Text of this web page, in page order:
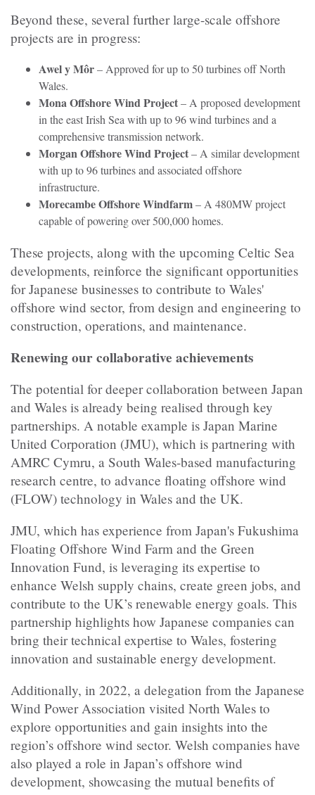
Beyond these, several further large-scale offshore
projects are in progress:
Awel y Môr– Approved for up to 50 turbines off North
Wales.
Mona Offshore Wind Project– A proposed development
in the east Irish Sea with up to 96 wind turbines and a
comprehensive transmission network.
Morgan Offshore Wind Project– A similar development
with up to 96 turbines and associated offshore
infrastructure.
Morecambe Offshore Windfarm– A 480MW project
capable of powering over 500,000 homes.
These projects, along with the upcoming Celtic Sea
developments, reinforce the significant opportunities
for Japanese businesses to contribute to Wales'
offshore wind sector, from design and engineering to
construction, operations, and maintenance.
Renewing our collaborative achievements
The potential for deeper collaboration between Japan
and Wales is already being realised through key
partnerships. A notable example is Japan Marine
United Corporation (JMU), which is partnering with
AMRC Cymru, a South Wales-based manufacturing
research centre, to advance floating offshore wind
(FLOW) technology in Wales and the UK.
JMU, which has experience from Japan's Fukushima
Floating Offshore Wind Farm and the Green
Innovation Fund, is leveraging its expertise to
enhance Welsh supply chains, create green jobs, and
contribute to the UK’s renewable energy goals. This
partnership highlights how Japanese companies can
bring their technical expertise to Wales, fostering
innovation and sustainable energy development.
Additionally, in 2022, a delegation from the Japanese
Wind Power Association visited North Wales to
explore opportunities and gain insights into the
region’s offshore wind sector. Welsh companies have
also played a role in Japan’s offshore wind
development, showcasing the mutual benefits of